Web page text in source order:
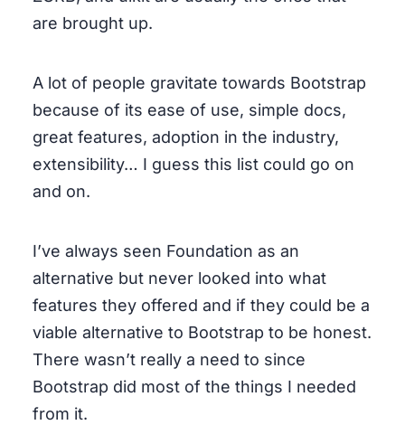
are brought up.
A lot of people gravitate towards Bootstrap
because of its ease of use, simple docs,
great features, adoption in the industry,
extensibility… I guess this list could go on
and on.
I’ve always seen Foundation as an
alternative but never looked into what
features they offered and if they could be a
viable alternative to Bootstrap to be honest.
There wasn’t really a need to since
Bootstrap did most of the things I needed
from it.